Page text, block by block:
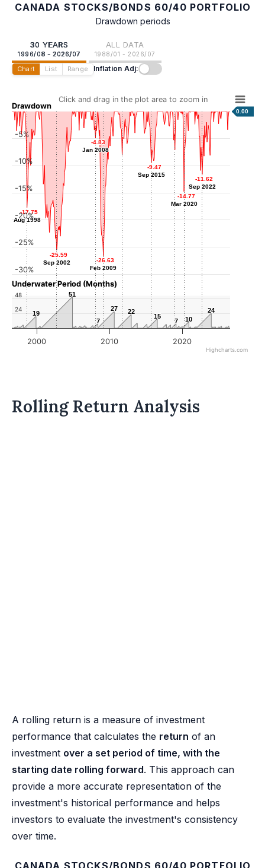
CANADA STOCKS/BONDS 60/40 PORTFOLIO
Drawdown periods
30 YEARS
1996/08 - 2026/07
ALL DATA
1988/01 - 2026/07
Chart List Range Inflation Adj:
Drawdown
Underwater Period (Months)
Click and drag in the plot area to zoom in
0.00
-17.75
Aug 1998
-17.75
Aug 1998
-25.59
Sep 2002
-25.59
Sep 2002
-4.83
Jan 2008
-4.83
Jan 2008
-26.63
Feb 2009
-26.63
Feb 2009
-8.08
Sep 2011
-8.08
-9.47
Sep 2015
-9.47
Sep 2015
-7.05
Dec 2018
-7.05
-14.77
Mar 2020
-14.77
Mar 2020
-11.62
Sep 2022
-11.62
Sep 2022
19
19
51
51
7
7
27
27 22
22
15
15
7
7 10
10
24
24
2000 2010 2020
-30%
-25%
-20%
-15%
-10%
-5%
24
48
Highcharts.com
Rolling Return Analysis
A rolling return is a measure of investment
performance that calculates the return of an
investment over a set period of time, with the
starting date rolling forward. This approach can
provide a more accurate representation of the
investment's historical performance and helps
investors to evaluate the investment's consistency
over time.